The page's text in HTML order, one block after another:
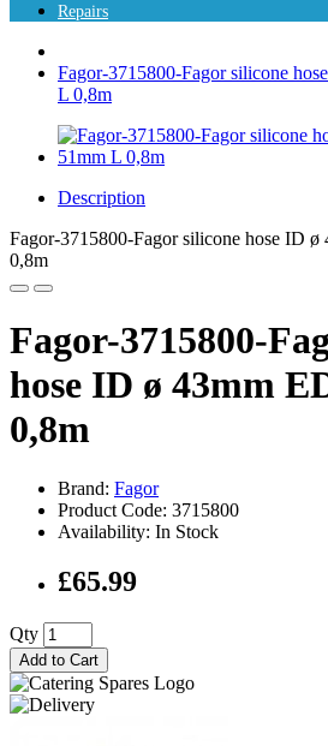
Repairs
Fagor-3715800-Fagor silicone
L 0,8m
Description
Fagor-3715800-Fagor silicone hose ID
0,8m
Fagor-3715800-
hose ID ø 43mm
0,8m
Brand: Fagor
Product Code: 3715800
Availability: In Stock
£65.99
Qty
Add to Cart